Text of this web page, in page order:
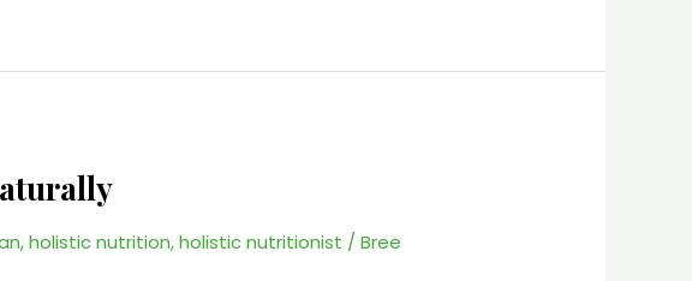
,holistic nutrition,holistic nutritionist /Bree